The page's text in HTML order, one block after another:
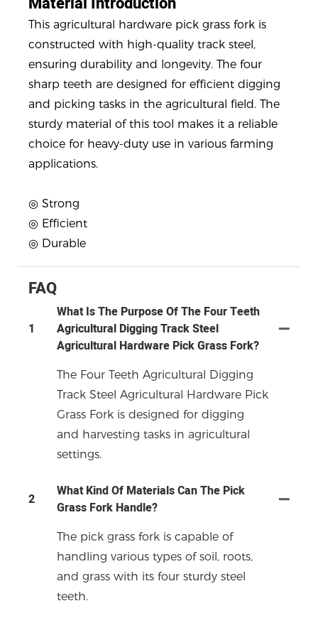
This agricultural hardware pick grass fork is
constructed with high-quality track steel,
ensuring durability and longevity. The four
sharp teeth are designed for efficient digging
and picking tasks in the agricultural field. The
sturdy material of this tool makes it a reliable
choice for heavy-duty use in various farming
applications.
◎ Strong
◎ Efficient
◎ Durable
FAQ
1
What Is The Purpose Of The Four Teeth
Agricultural Digging Track Steel
Agricultural Hardware Pick Grass Fork?
The Four Teeth Agricultural Digging
Track Steel Agricultural Hardware Pick
Grass Fork is designed for digging
and harvesting tasks in agricultural
settings.
2
What Kind Of Materials Can The Pick
Grass Fork Handle?
The pick grass fork is capable of
handling various types of soil, roots,
and grass with its four sturdy steel
teeth.